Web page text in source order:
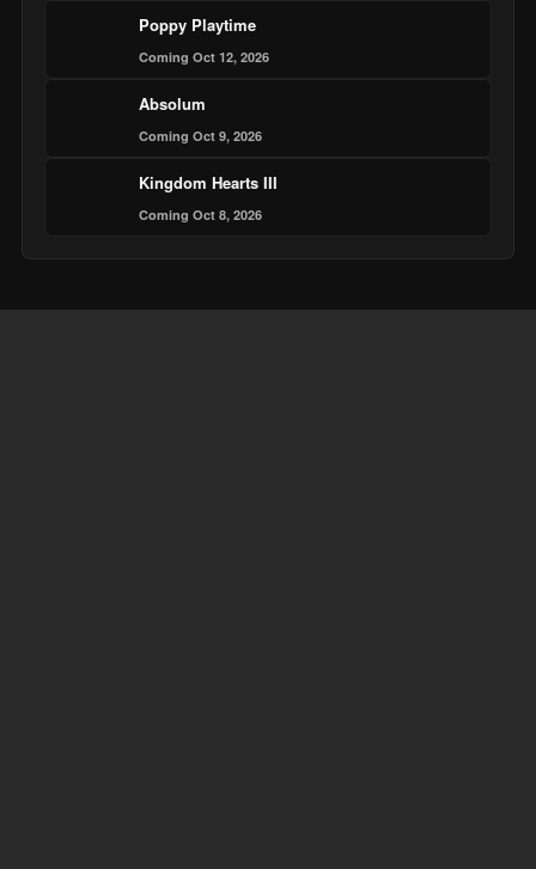
Poppy Playtime
Coming Oct 12, 2026
Absolum
Coming Oct 9, 2026
Kingdom Hearts III
Coming Oct 8, 2026